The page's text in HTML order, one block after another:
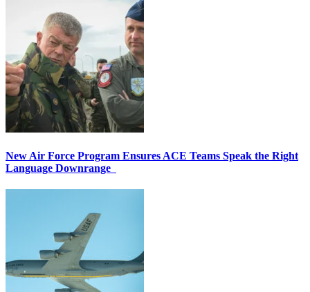
New Air Force Program Ensures ACE Teams Speak the Right
Language Downrange